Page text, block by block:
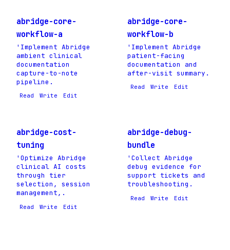
abridge-core-
workflow-a
'Implement Abridge
ambient clinical
documentation
capture-to-note
pipeline.
Read Write Edit
abridge-core-
workflow-b
'Implement Abridge
patient-facing
documentation and
after-visit summary.
Read Write Edit
abridge-cost-
tuning
'Optimize Abridge
clinical AI costs
through tier
selection, session
management,.
Read Write Edit
abridge-debug-
bundle
'Collect Abridge
debug evidence for
support tickets and
troubleshooting.
Read Write Edit